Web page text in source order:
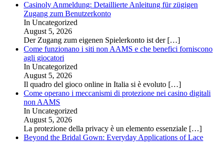
Casinoly Anmeldung: Detaillierte Anleitung für zügigen
Zugang zum Benutzerkonto
In Uncategorized
August 5, 2026
Der Zugang zum eigenen Spielerkonto ist der […]
Come funzionano i siti non AAMS e che benefici forniscono
agli giocatori
In Uncategorized
August 5, 2026
Il quadro del gioco online in Italia si è evoluto […]
Come operano i meccanismi di protezione nei casino digitali
non AAMS
In Uncategorized
August 5, 2026
La protezione della privacy è un elemento essenziale […]
Beyond the Bridal Gown: Everyday Applications of Lace